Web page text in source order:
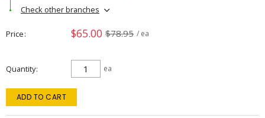
Check other branches
Price $65.00 $78.95 / ea
Quantity ea
ADD TO CART